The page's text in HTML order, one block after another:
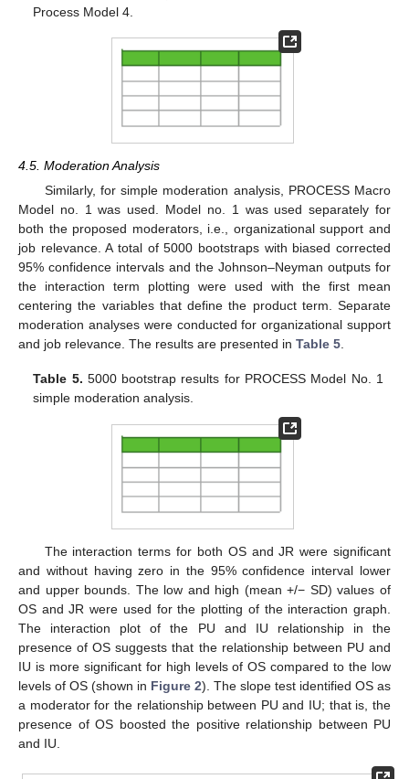
Process Model 4.
4.5. Moderation Analysis
Similarly, for simple moderation analysis, PROCESS Macro
Model no. 1 was used. Model no. 1 was used separately for
both the proposed moderators, i.e., organizational support and
job relevance. A total of 5000 bootstraps with biased corrected
95% confidence intervals and the Johnson–Neyman outputs for
the interaction term plotting were used with the first mean
centering the variables that define the product term. Separate
moderation analyses were conducted for organizational support
and job relevance. The results are presented in Table 5.
Table 5. 5000 bootstrap results for PROCESS Model No. 1
simple moderation analysis.
The interaction terms for both OS and JR were significant
and without having zero in the 95% confidence interval lower
and upper bounds. The low and high (mean +/− SD) values of
OS and JR were used for the plotting of the interaction graph.
The interaction plot of the PU and IU relationship in the
presence of OS suggests that the relationship between PU and
IU is more significant for high levels of OS compared to the low
levels of OS (shown in Figure 2). The slope test identified OS as
a moderator for the relationship between PU and IU; that is, the
presence of OS boosted the positive relationship between PU
and IU.